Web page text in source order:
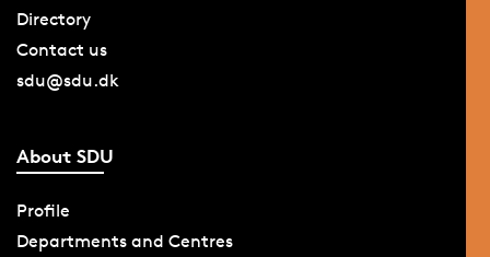
Directory
Contact us
sdu@sdu.dk
About SDU
Profile
Departments and Centres